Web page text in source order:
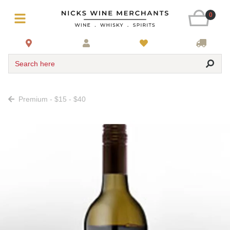
0
Search here
Premium - $15 - $40